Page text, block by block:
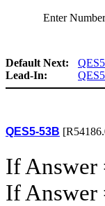
Enter
Default Next:
Lead-In:
QES5-53B
If Answer
If Answer